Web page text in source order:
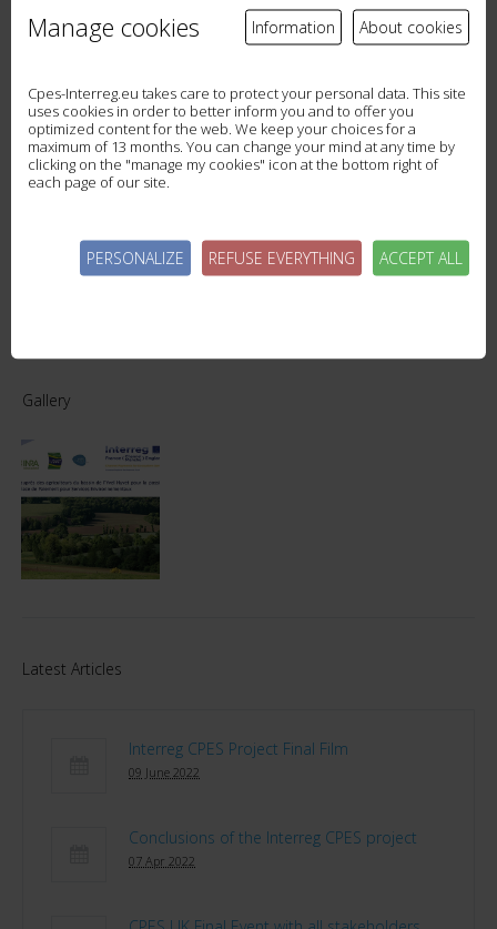
service providers will be conducted in the fall of 2018 to assess their willingness to pay
for a reduction in cyanobacterial blooms.
WESTCOUNTRY RIVER TRUST #ACTONSOILS!
Gallery
Latest Articles
Interreg CPES Project Final Film
09 June 2022
Conclusions of the Interreg CPES project
07 Apr 2022
About cookies
Information
Manage cookies
Cpes-Interreg.eu takes care to protect your personal data. This site
uses cookies in order to better inform you and to offer you
optimized content for the web. We keep your choices for a
maximum of 13 months. You can change your mind at any time by
clicking on the "manage my cookies" icon at the bottom right of
each page of our site.
ACCEPT ALL
REFUSE EVERYTHING
PERSONALIZE